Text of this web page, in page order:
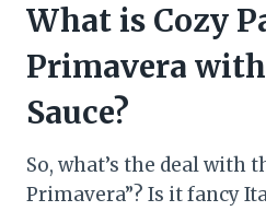
What is Cozy
Primavera
Sauce?
So, what’s the deal with
Primavera”? Is it fancy